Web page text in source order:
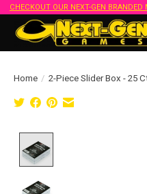
CHECKOUT OUR NEXT-GEN BRANDED
Home / 2-Piece Slider Box - 25